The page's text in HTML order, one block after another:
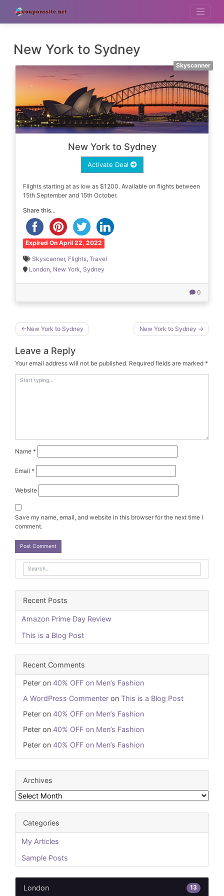
content
New York to Sydney
Skyscanner
New York to Sydney
Activate Deal
Flights starting at as low as $1200. Available on flights between
15th September and 15th October.
Share this...
Expired On April 22, 2022
Skyscanner, Flights, Travel
London, New York, Sydney
0
Post
navigation
New York to Sydney New York to Sydney
Leave a Reply
Your email address will not be published. Required fields are marked *
Name *
Email *
Website
Save my name, email, and website in this browser for the next time I
comment.
Recent Posts
Amazon Prime Day Review
This is a Blog Post
Recent Comments
Peter on 40% OFF on Men’s Fashion
A WordPress Commenter on This is a Blog Post
Peter on 40% OFF on Men’s Fashion
Peter on 40% OFF on Men’s Fashion
Peter on 40% OFF on Men’s Fashion
Archives
Categories
My Articles
Sample Posts
London 13